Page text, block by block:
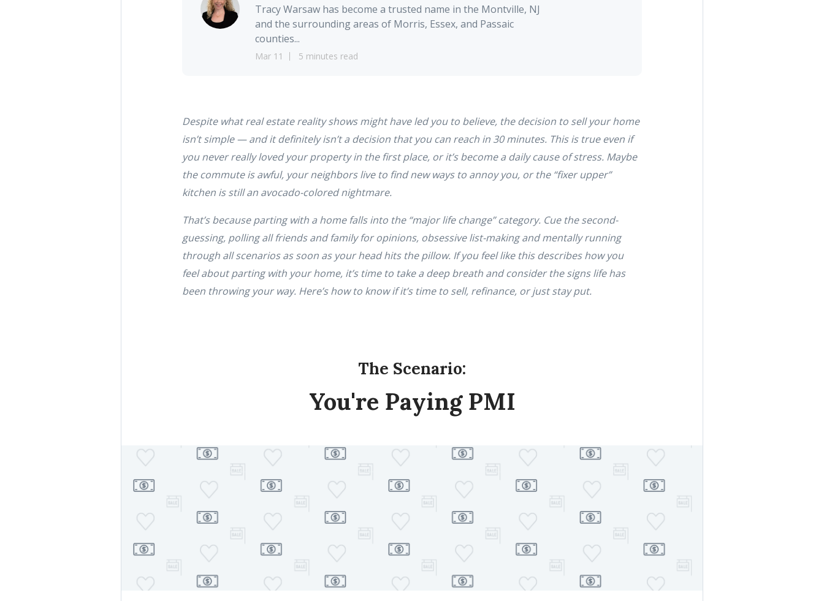
Tracy Warsaw has become a trusted name in the Montville, NJ
and the surrounding areas of Morris, Essex, and Passaic
counties...
Mar 11 5 minutes read
Despite what real estate reality shows might have led you to believe, the decision to sell your home
isn’t simple — and it definitely isn’t a decision that you can reach in 30 minutes. This is true even if
you never really loved your property in the first place, or it’s become a daily cause of stress. Maybe
the commute is awful, your neighbors live to find new ways to annoy you, or the “fixer upper”
kitchen is still an avocado-colored nightmare.
That’s because parting with a home falls into the “major life change” category. Cue the second-
guessing, polling all friends and family for opinions, obsessive list-making and mentally running
through all scenarios as soon as your head hits the pillow. If you feel like this describes how you
feel about parting with your home, it’s time to take a deep breath and consider the signs life has
been throwing your way. Here’s how to know if it’s time to sell, refinance, or just stay put.
The Scenario:
You're Paying PMI